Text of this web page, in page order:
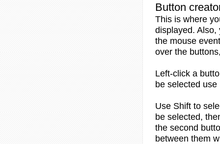
Button
This is where
displayed.
the mouse
over the
Left-click a
be selected
Use Shift to
be selected,
the second
between them